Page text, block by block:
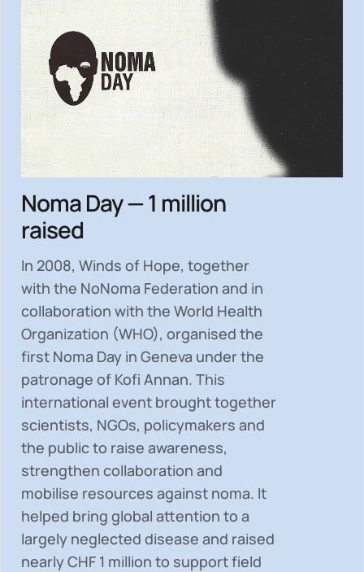
Noma Day — 1 million
raised
In 2008, Winds of Hope, together
with the NoNoma Federation and in
collaboration with the World Health
Organization (WHO), organised the
first Noma Day in Geneva under the
patronage of Kofi Annan. This
international event brought together
scientists, NGOs, policymakers and
the public to raise awareness,
strengthen collaboration and
mobilise resources against noma. It
helped bring global attention to a
largely neglected disease and raised
nearlyCHF 1 million to support field